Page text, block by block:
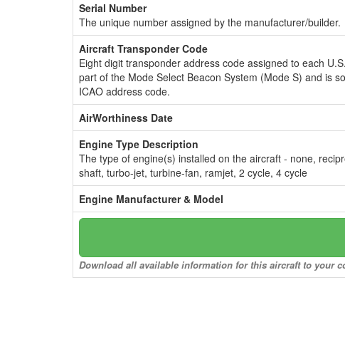
Serial Number
The unique number assigned by the manufacturer/builder.
Aircraft Transponder Code
Eight digit transponder address code assigned to each
part of the Mode Select Beacon System (Mode S) and is
ICAO address code.
AirWorthiness Date
Engine Type Description
The type of engine(s) installed on the aircraft - none,
shaft, turbo-jet, turbine-fan, ramjet, 2 cycle, 4 cycle
Engine Manufacturer & Model
Download all available information for this aircraft to your